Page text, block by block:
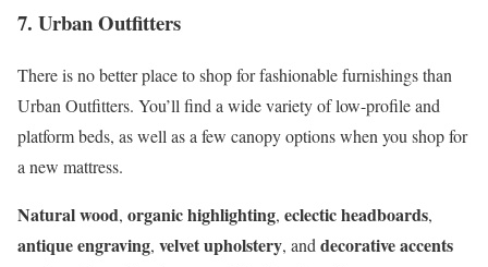
7. Urban Outfitters
There is no better place to shop for fashionable furnishings than
Urban Outfitters. You’ll find a wide variety of low-profile and
platform beds, as well as a few canopy options when you shop for
a new mattress.
Natural wood, organic highlighting, eclectic headboards,
antique engraving, velvet upholstery, anddecorative accents